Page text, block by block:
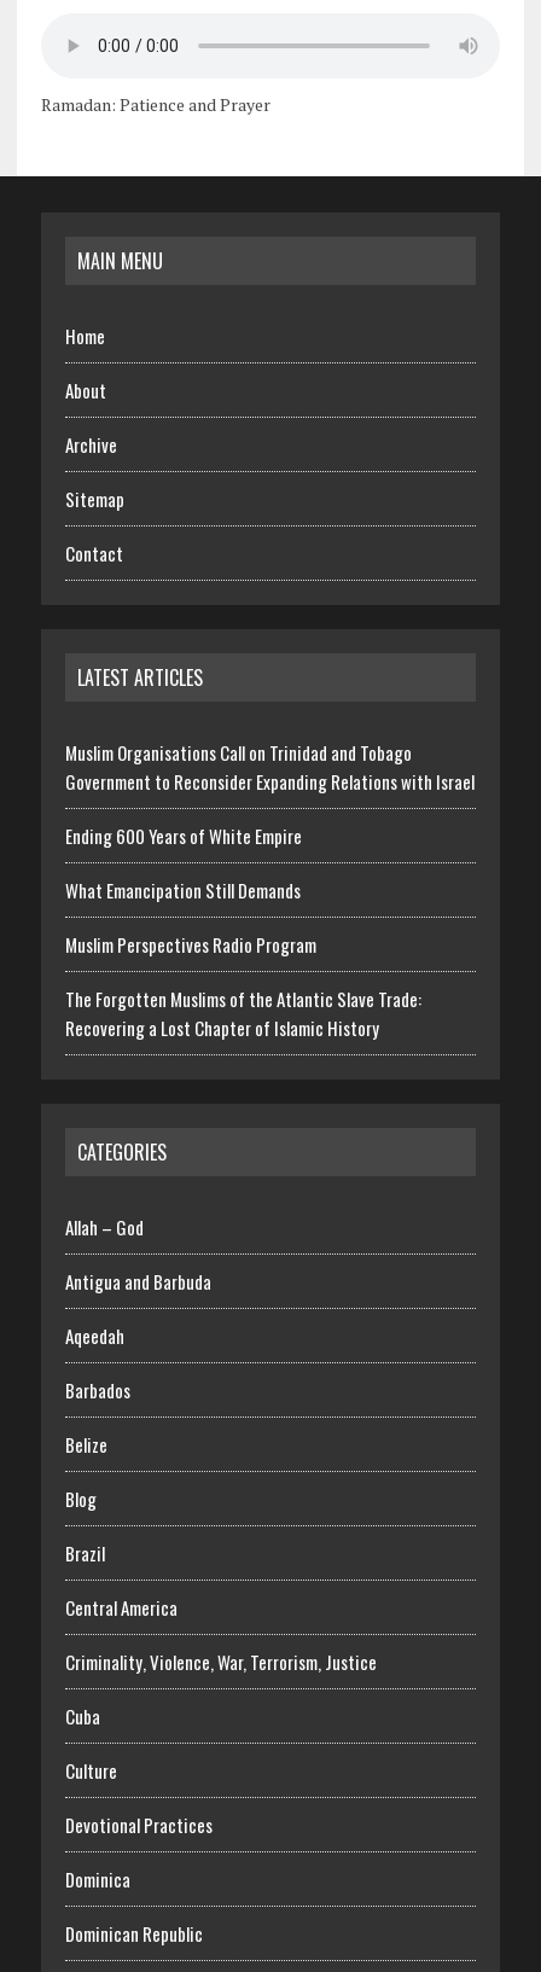
Ramadan: Patience and Prayer
MAIN MENU
Home
About
Archive
Sitemap
Contact
LATEST ARTICLES
Muslim Organisations Call on Trinidad and Tobago
Government to Reconsider Expanding Relations with Israel
Ending 600 Years of White Empire
What Emancipation Still Demands
Muslim Perspectives Radio Program
The Forgotten Muslims of the Atlantic Slave Trade:
Recovering a Lost Chapter of Islamic History
CATEGORIES
Allah – God
Antigua and Barbuda
Aqeedah
Barbados
Belize
Blog
Brazil
Central America
Criminality, Violence, War, Terrorism, Justice
Cuba
Culture
Devotional Practices
Dominica
Dominican Republic